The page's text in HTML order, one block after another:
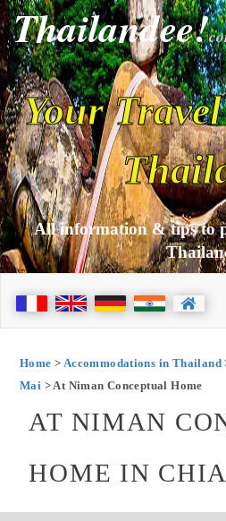
Thailandee!
Your
All information & tips to
Home > Accommodations in Thailand
Mai > At Niman Conceptual Home
AT NIMAN
HOME IN